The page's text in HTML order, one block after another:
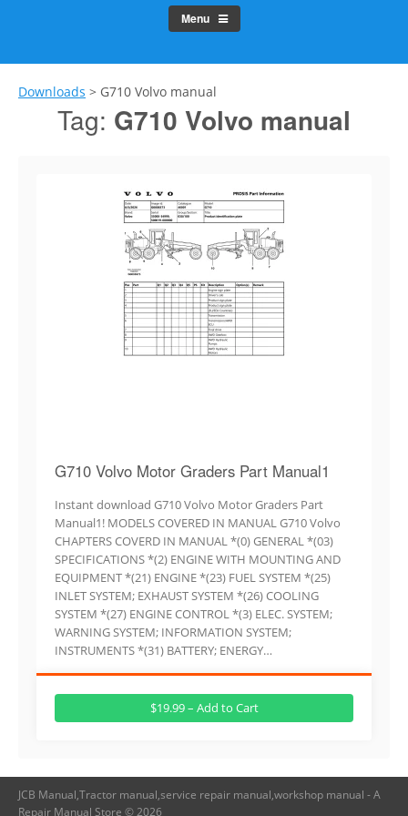
Menu
Downloads > G710 Volvo manual
Tag: G710 Volvo manual
G710 Volvo Motor Graders Part Manual1
Instant download G710 Volvo Motor Graders Part
Manual1! MODELS COVERED IN MANUAL G710 Volvo
CHAPTERS COVERD IN MANUAL *(0) GENERAL *(03)
SPECIFICATIONS *(2) ENGINE WITH MOUNTING AND
EQUIPMENT *(21) ENGINE *(23) FUEL SYSTEM *(25)
INLET SYSTEM; EXHAUST SYSTEM *(26) COOLING
SYSTEM *(27) ENGINE CONTROL *(3) ELEC. SYSTEM;
WARNING SYSTEM; INFORMATION SYSTEM;
INSTRUMENTS *(31) BATTERY; ENERGY…
$19.99 – Add to Cart
JCB Manual,Tractor manual,service repair manual,workshop manual - A
Repair Manual Store © 2026